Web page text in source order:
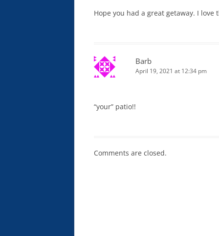
Hope you had a great getaway. I
Barb
April 19, 2021 at 12:34 pm
“your” patio!!
Comments are closed.